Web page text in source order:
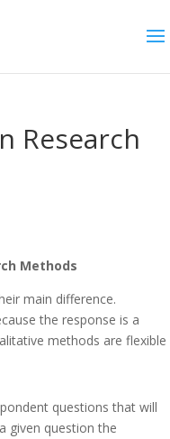
Research
Methods
main difference.
the response is a
methods are flexible
questions that will
given question the